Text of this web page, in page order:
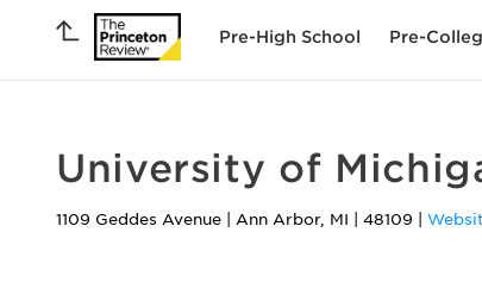
Pre-High School Pre-
University of
1109 Geddes Avenue Ann Arbor, MI 48109